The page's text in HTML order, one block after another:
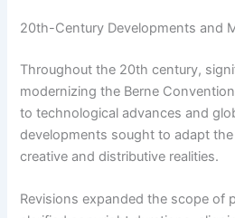
20th-Century Developments and
Throughout the 20th century,
modernizing the Berne
to technological advances and
developments sought to adapt
creative and distributive realities.
Revisions expanded the scope of